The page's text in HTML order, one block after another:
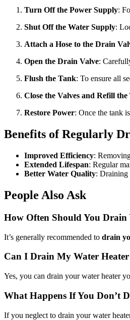
Turn Off the Power Supply:
Shut Off the Water Supply:
Attach a Hose to the Drain
Open the Drain Valve:
Flush the Tank: To ensure all
Close the Valves and Refill
Restore Power: Once the tank
Benefits of Regularly
Improved Efficiency:
Extended Lifespan: Regular
Better Water Quality: Draining
People Also Ask
How Often Should You Drain
It’s generally recommended to drain
Can I Drain My Water
Yes, you can drain your water heater
What Happens If You Don’t
If you neglect to drain your water